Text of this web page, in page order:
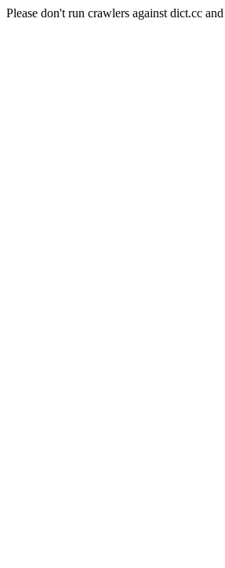
Please don't run crawlers against dict.cc